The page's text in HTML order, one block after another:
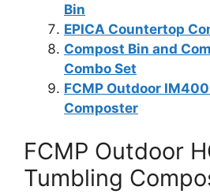
Bin
EPICA Countertop
Compost Bin and
Combo Set
FCMP Outdoor
Composter
FCMP Outdoor
Tumbling